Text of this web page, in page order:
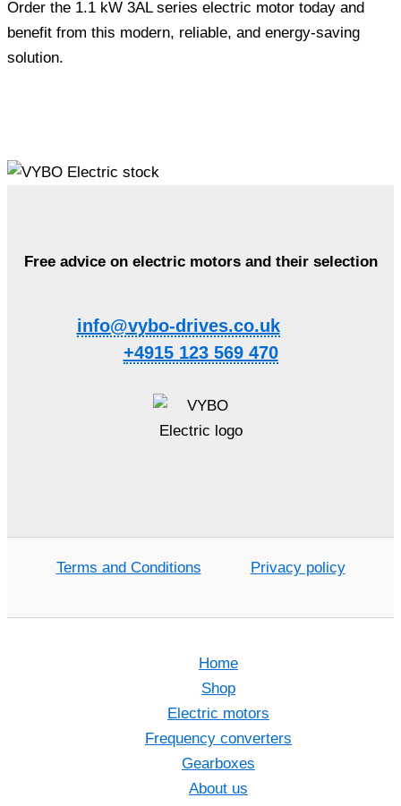
Order the 1.1 kW 3AL series electric motor today and
benefit from this modern, reliable, and energy-saving
solution.
Free advice on electric motors and their selection
info@vybo-drives.co.uk
+4915 123 569 470
Terms and Conditions Privacy policy
Home
Shop
Electric motors
Frequency converters
Gearboxes
About us